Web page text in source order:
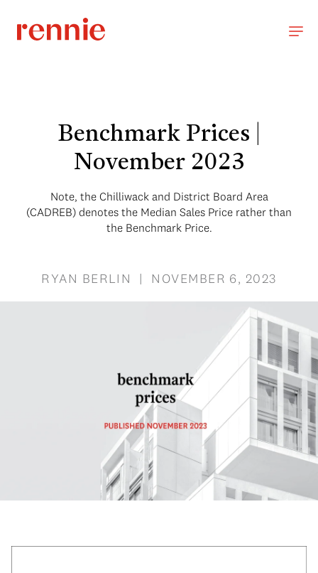
Benchmark Prices |
November 2023
Note, the Chilliwack and District Board Area
(CADREB) denotes the Median Sales Price rather than
the Benchmark Price.
RYAN BERLIN | NOVEMBER 6, 2023